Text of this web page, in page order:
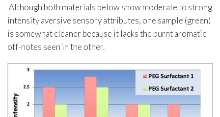
Although both materials below show moderate to strong
intensity aversive sensory attributes, one sample (green)
is somewhat cleaner because it lacks the burnt aromatic
off-notes seen in the other.